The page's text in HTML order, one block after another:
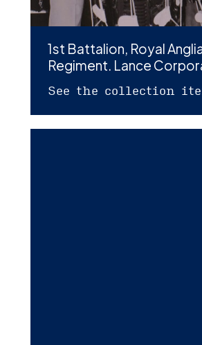
1st Battalion, Royal
Regiment. Lance
See the collection